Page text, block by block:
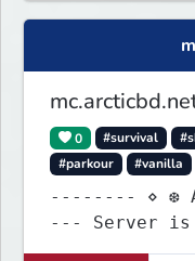
0 #survival
#parkour
#vanilla
-------- ⋄ ❆
--- Server is currently offline for
maintenance